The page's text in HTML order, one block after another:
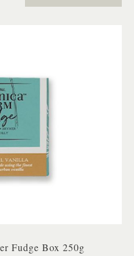
Fudge Box 250g